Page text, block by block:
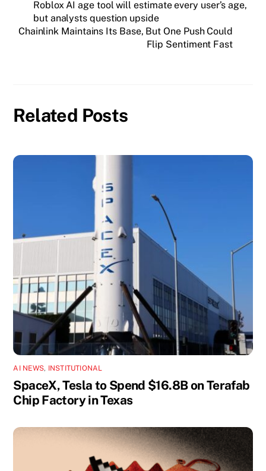
Roblox AI age tool will estimate every user’s age,
but analysts question upside
Chainlink Maintains Its Base, But One Push Could
Flip Sentiment Fast
Related Posts
AI NEWS, INSTITUTIONAL
SpaceX, Tesla to Spend $16.8B on Terafab
Chip Factory in Texas